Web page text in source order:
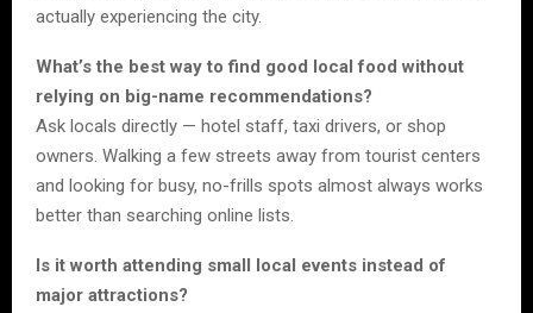
actually experiencing the city.
What’s the best way to find good local food without
relying on big-name recommendations?
Ask locals directly — hotel staff, taxi drivers, or shop
owners. Walking a few streets away from tourist centers
and looking for busy, no-frills spots almost always works
better than searching online lists.
Is it worth attending small local events instead of
major attractions?